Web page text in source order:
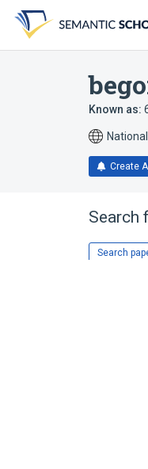
search
form
content
account
menu
Known as:
Create
Search
Search